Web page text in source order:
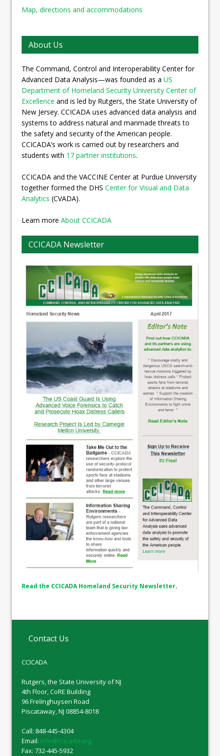
Map, directions and accommodations
About Us
The Command, Control and Interoperability Center for
Advanced Data Analysis—was founded as a US
Department of Homeland Security University Center of
Excellence and is led by Rutgers, the State University of
New Jersey. CCICADA uses advanced data analysis and
systems to address natural and manmade threats to
the safety and security of the American people.
CCICADA’s work is carried out by researchers and
students with 17 partner institutions.
CCICADA and the VACCINE Center at Purdue University
together formed the DHS Center for Visual and Data
Analytics (CVADA).
Learn more About CCICADA
CCICADA Newsletter
Read the CCICADA Homeland Security Newsletter.
Contact Us
CCICADA
Rutgers, the State University of NJ
4th Floor, CoRE Building
96 Frelinghuysen Road
Piscataway, NJ 08854-8018
Call: 848-445-4304
Email: info@ccicada.org
Fax: 732-445-5932